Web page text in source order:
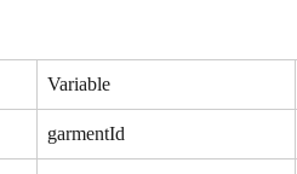
Variable
garmentId